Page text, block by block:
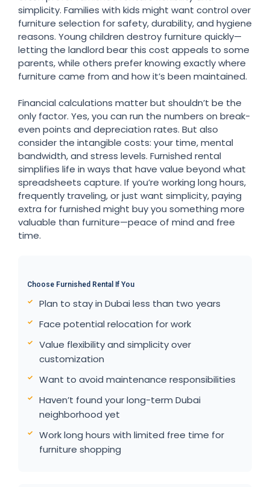
simplicity. Families with kids might want control over
furniture selection for safety, durability, and hygiene
reasons. Young children destroy furniture quickly—
letting the landlord bear this cost appeals to some
parents, while others prefer knowing exactly where
furniture came from and how it’s been maintained.
Financial calculations matter but shouldn’t be the
only factor. Yes, you can run the numbers on break-
even points and depreciation rates. But also
consider the intangible costs: your time, mental
bandwidth, and stress levels. Furnished rental
simplifies life in ways that have value beyond what
spreadsheets capture. If you’re working long hours,
frequently traveling, or just want simplicity, paying
extra for furnished might buy you something more
valuable than furniture—peace of mind and free
time.
Choose Furnished Rental If You
Plan to stay in Dubai less than two years
Face potential relocation for work
Value flexibility and simplicity over
customization
Want to avoid maintenance responsibilities
Haven’t found your long-term Dubai
neighborhood yet
Work long hours with limited free time for
furniture shopping